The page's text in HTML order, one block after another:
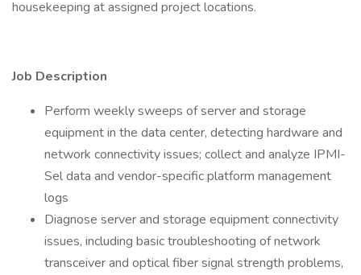
housekeeping at assigned project locations.
Job Description
Perform weekly sweeps of server and storage
equipment in the data center, detecting hardware and
network connectivity issues; collect and analyze IPMI-
Sel data and vendor-specific platform management
logs
Diagnose server and storage equipment connectivity
issues, including basic troubleshooting of network
transceiver and optical fiber signal strength problems,